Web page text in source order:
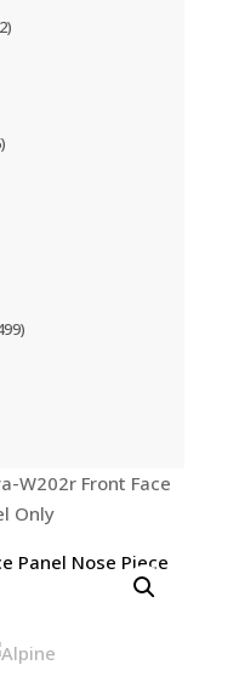
W202r Front Face
Only